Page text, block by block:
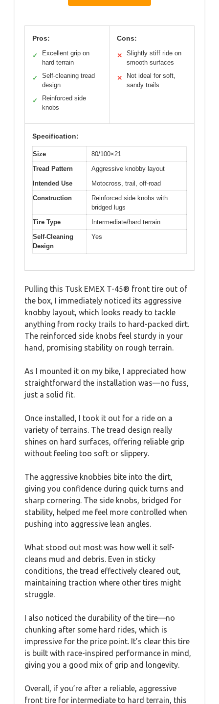
Pros:
✓
Excellent grip on
hard terrain
✓
Self-cleaning tread
design
✓
Reinforced side
knobs
Cons:
✕
Slightly stiff ride on
smooth surfaces
✕
Not ideal for soft,
sandy trails
Specification:
Size
80/100×21
Tread Pattern
Aggressive knobby layout
Intended Use
Motocross, trail, off-road
Construction
Reinforced side knobs with
bridged lugs
Tire Type
Intermediate/hard terrain
Self-Cleaning
Design
Yes
Pulling this Tusk EMEX T-45® front tire out of
the box, I immediately noticed its aggressive
knobby layout, which looks ready to tackle
anything from rocky trails to hard-packed dirt.
The reinforced side knobs feel sturdy in your
hand, promising stability on rough terrain.
As I mounted it on my bike, I appreciated how
straightforward the installation was—no fuss,
just a solid fit.
Once installed, I took it out for a ride on a
variety of terrains. The tread design really
shines on hard surfaces, offering reliable grip
without feeling too soft or slippery.
The aggressive knobbies bite into the dirt,
giving you confidence during quick turns and
sharp cornering. The side knobs, bridged for
stability, helped me feel more controlled when
pushing into aggressive lean angles.
What stood out most was how well it self-
cleans mud and debris. Even in sticky
conditions, the tread effectively cleared out,
maintaining traction where other tires might
struggle.
I also noticed the durability of the tire—no
chunking after some hard rides, which is
impressive for the price point. It’s clear this tire
is built with race-inspired performance in mind,
giving you a good mix of grip and longevity.
Overall, if you’re after a reliable, aggressive
front tire for intermediate to hard terrain, this